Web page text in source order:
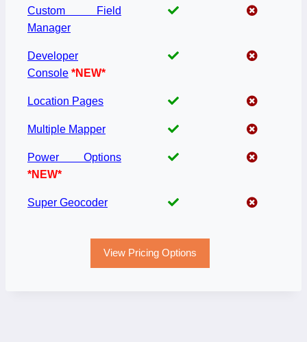
Custom Field
Manager
Developer
Console *NEW*
Location Pages
Multiple Mapper
Power Options
*NEW*
Super Geocoder
View Pricing Options